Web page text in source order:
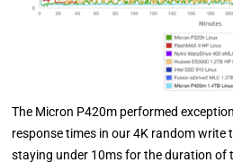
The Micron P420m performed
response times in our 4K random write
staying under 10ms for the duration of